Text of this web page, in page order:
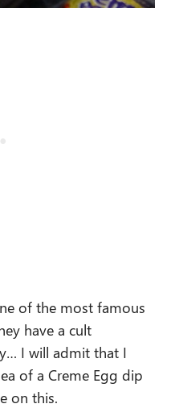
of the most famous
have a cult
I will admit that I
of a Creme Egg dip
on this.